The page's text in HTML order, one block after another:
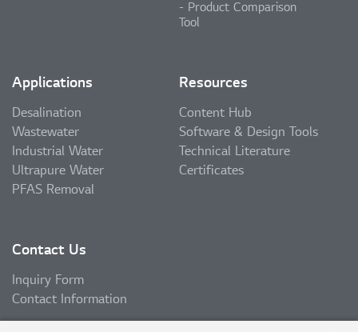
Product Comparison
Tool
Applications
Desalination
Wastewater
Industrial Water
Ultrapure Water
PFAS Removal
Resources
Content Hub
Software & Design Tools
Technical Literature
Certificates
Contact Us
Inquiry Form
Contact Information